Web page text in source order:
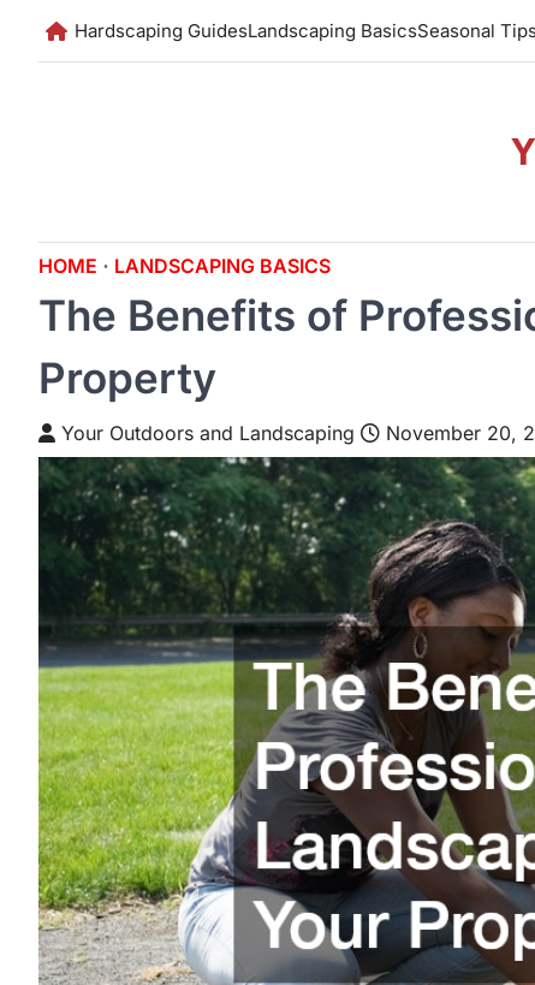
Hardscaping GuidesLandscaping BasicsSeasonal
HOME LANDSCAPING BASICS
The Benefits of
Property
Your Outdoors and Landscaping November 20,